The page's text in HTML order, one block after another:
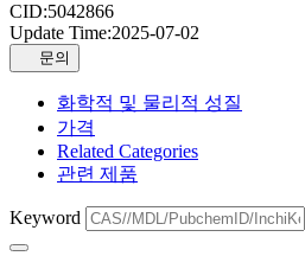
CID:5042866
Update Time:2025-07-02
문의
화학적 및 물리적 성질
가격
Related Categories
관련 제품
Keyword